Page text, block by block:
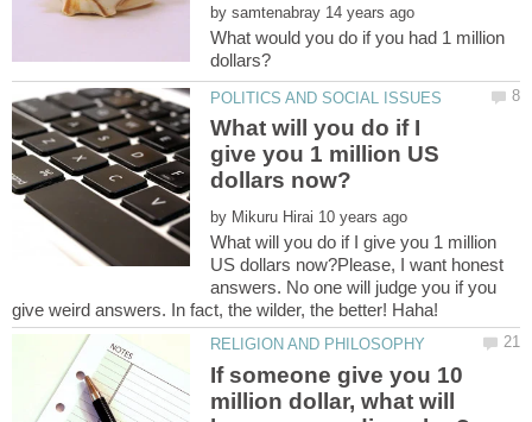
by
What would you do if you had 1 million
What will you do if I
give you 1 million US
by
What will you do if I give you 1 million
US dollars now?Please, I want honest
answers. No one will judge you if you
give weird answers. In fact, the wilder, the better! Haha!
If someone give you 10
million dollar, what will